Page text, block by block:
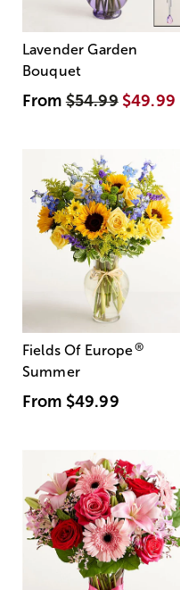
Lavender Garden
Bouquet
From$54.99 $49.99
Fields Of Europe®
Summer
From $49.99